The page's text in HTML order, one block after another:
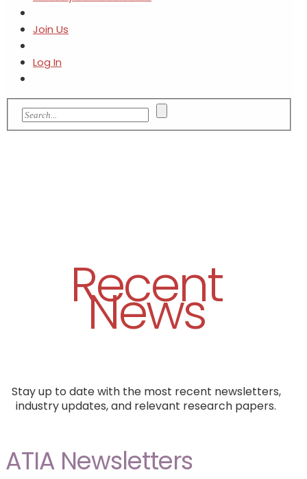
Join Us
Log In
Recent
News
Stay up to date with the most recent newsletters,
industry updates, and relevant research papers.
ATIA Newsletters